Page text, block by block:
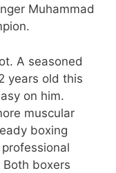
Muhammad
A seasoned
years old this
on him.
muscular
boxing
boxers